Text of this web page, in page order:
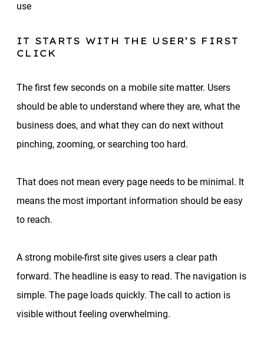
use
IT STARTS WITH THE USER’S FIRST
CLICK
The first few seconds on a mobile site matter. Users
should be able to understand where they are, what the
business does, and what they can do next without
pinching, zooming, or searching too hard.
That does not mean every page needs to be minimal. It
means the most important information should be easy
to reach.
A strong mobile-first site gives users a clear path
forward. The headline is easy to read. The navigation is
simple. The page loads quickly. The call to action is
visible without feeling overwhelming.